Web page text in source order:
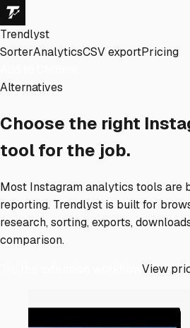
Trendlyst
SorterAnalyticsCSV exportPricing
Alternatives
Choose the right
tool for the job.
Most Instagram analytics tools are
reporting. Trendlyst is built for
research, sorting, exports,
comparison.
View